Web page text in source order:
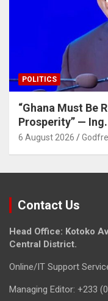
POLITICS
“Ghana Must Be
Prosperity” —
6 August 2026
Contact Us
Head Office: Kotoko
Central District.
Online/IT Support
Managing Editor: +233